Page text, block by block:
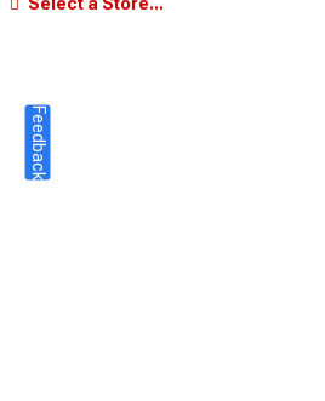
Feedback